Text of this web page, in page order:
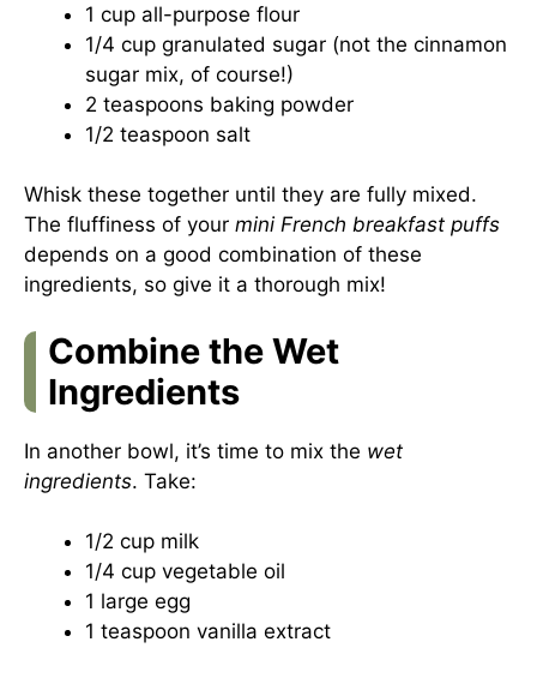
1 cup all-purpose flour
1/4 cup granulated sugar (not the cinnamon
sugar mix, of course!)
2 teaspoons baking powder
1/2 teaspoon salt
Whisk these together until they are fully mixed.
The fluffiness of your mini French breakfast puffs
depends on a good combination of these
ingredients, so give it a thorough mix!
Combine the Wet
Ingredients
In another bowl, it’s time to mix the wet
ingredients. Take:
1/2 cup milk
1/4 cup vegetable oil
1 large egg
1 teaspoon vanilla extract